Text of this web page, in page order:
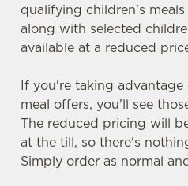
qualifying children's
along with selected
available at a reduced
If you're taking
meal offers, you'll see
The reduced pricing will
at the till, so there's
Simply order as normal